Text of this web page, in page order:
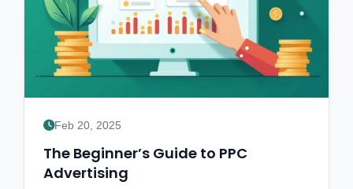
Feb 20, 2025
The Beginner’s Guide to PPC
Advertising